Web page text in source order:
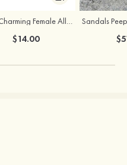
Boho Charming Female Alloy Earrings with Rhinestone
$14.00